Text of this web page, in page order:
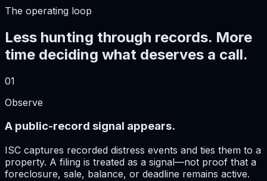
The operating loop
Less hunting through records. More
time deciding what deserves a call.
01
Observe
A public-record signal appears.
ISC captures recorded distress events and ties them to a
property. A filing is treated as a signal—not proof that a
foreclosure, sale, balance, or deadline remains active.